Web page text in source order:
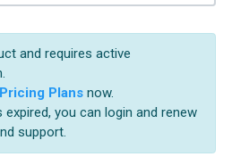
and requires active
Plansnow.
you can login and renew
support.